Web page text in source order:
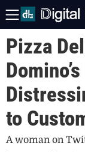
Pizza
to
A woman on